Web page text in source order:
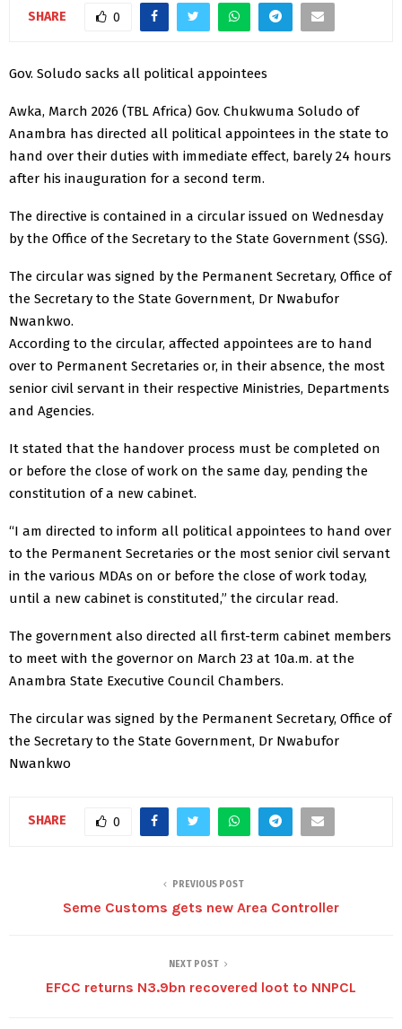
SHARE 0
Gov. Soludo sacks all political appointees
Awka, March 2026 (TBL Africa) Gov. Chukwuma Soludo of
Anambra has directed all political appointees in the state to
hand over their duties with immediate effect, barely 24 hours
after his inauguration for a second term.
The directive is contained in a circular issued on Wednesday
by the Office of the Secretary to the State Government (SSG).
The circular was signed by the Permanent Secretary, Office of
the Secretary to the State Government, Dr Nwabufor
Nwankwo.
According to the circular, affected appointees are to hand
over to Permanent Secretaries or, in their absence, the most
senior civil servant in their respective Ministries, Departments
and Agencies.
It stated that the handover process must be completed on
or before the close of work on the same day, pending the
constitution of a new cabinet.
“I am directed to inform all political appointees to hand over
to the Permanent Secretaries or the most senior civil servant
in the various MDAs on or before the close of work today,
until a new cabinet is constituted,” the circular read.
The government also directed all first-term cabinet members
to meet with the governor on March 23 at 10a.m. at the
Anambra State Executive Council Chambers.
The circular was signed by the Permanent Secretary, Office of
the Secretary to the State Government, Dr Nwabufor
Nwankwo
SHARE 0
PREVIOUS POST
Seme Customs gets new Area Controller
NEXT POST
EFCC returns N3.9bn recovered loot to NNPCL